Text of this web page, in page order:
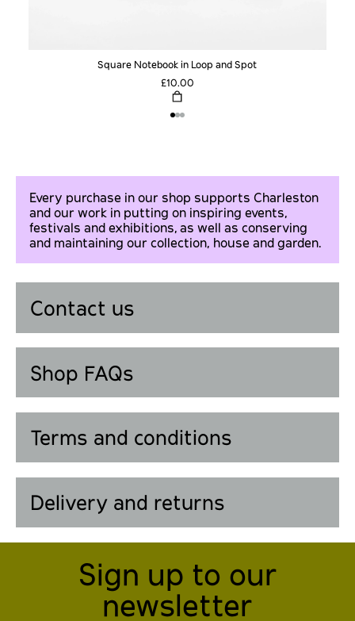
Square Notebook in Loop and Spot
£10.00
Every purchase in our shop supports Charleston
and our work in putting on inspiring events,
festivals and exhibitions, as well as conserving
and maintaining our collection, house and garden.
Contact us
Shop FAQs
Terms and conditions
Delivery and returns
Sign up to our
newsletter